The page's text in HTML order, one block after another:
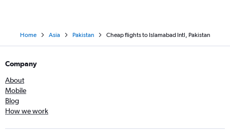
Home Asia Pakistan Cheap flights to Islamabad Intl, Pakistan
Company
About
Mobile
Blog
How we work